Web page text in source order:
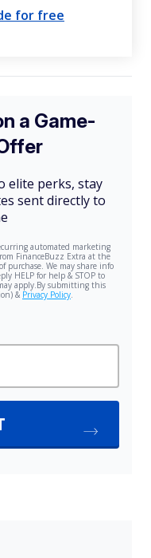
for free